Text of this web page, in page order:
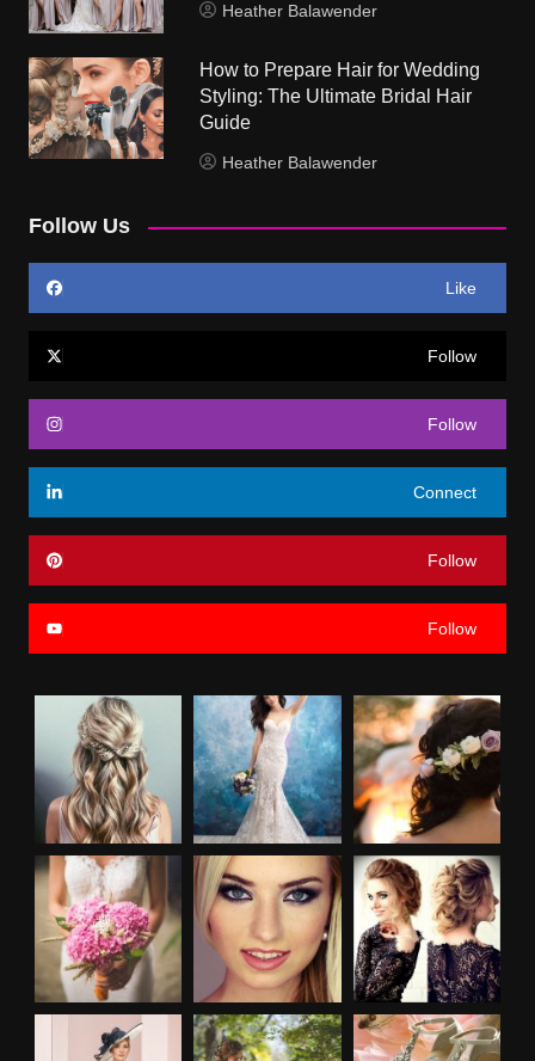
Heather Balawender
How to Prepare Hair for Wedding
Styling: The Ultimate Bridal Hair
Guide
Heather Balawender
Follow Us
Like
Follow
Follow
Connect
Follow
Follow